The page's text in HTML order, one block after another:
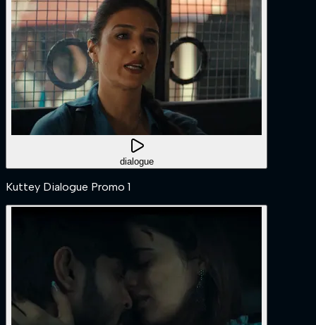
dialogue
Kuttey Dialogue Promo 1